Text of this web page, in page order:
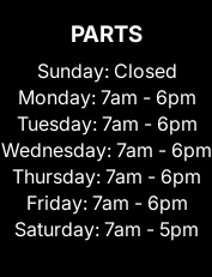
PARTS
Sunday: Closed
Monday: 7am - 6pm
Tuesday: 7am - 6pm
Wednesday: 7am - 6pm
Thursday: 7am - 6pm
Friday: 7am - 6pm
Saturday: 7am - 5pm